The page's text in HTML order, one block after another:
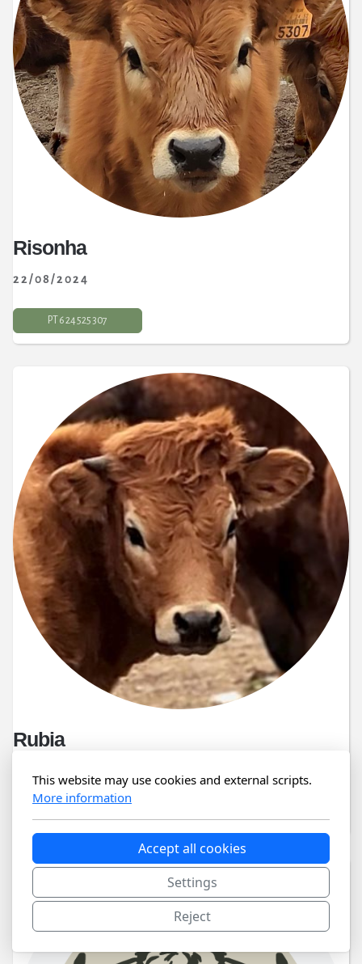
Risonha
22/08/2024
PT 6 24 525 307
Rubia
This website may use cookies and external scripts.
More information
Accept all cookies
Settings
Reject